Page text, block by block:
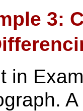
3:
in